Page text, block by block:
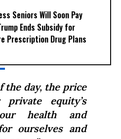
Seniors Will Soon Pay
Ends Subsidy for
Prescription Drug Plans
the day, the price
equity’s
health and
ourselves and